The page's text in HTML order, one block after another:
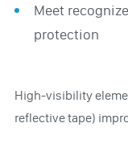
Meet
protection
High-visibility
reflective tape)